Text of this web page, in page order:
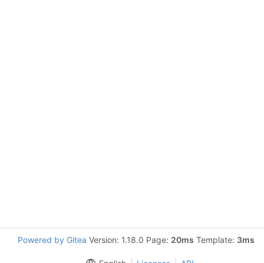
Powered by Gitea Version: 1.18.0 Page: 20ms Template: 3ms